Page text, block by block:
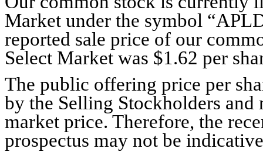
Market under the symbol
reported sale price of our
Select Market was $1.62 per
The public offering price per
by the Selling Stockholders and
market price. Therefore, the
prospectus may not be